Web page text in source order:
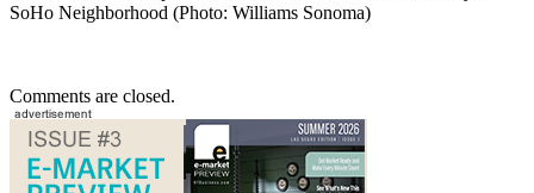
SoHo Neighborhood (Photo: Williams Sonoma)
Comments are closed.